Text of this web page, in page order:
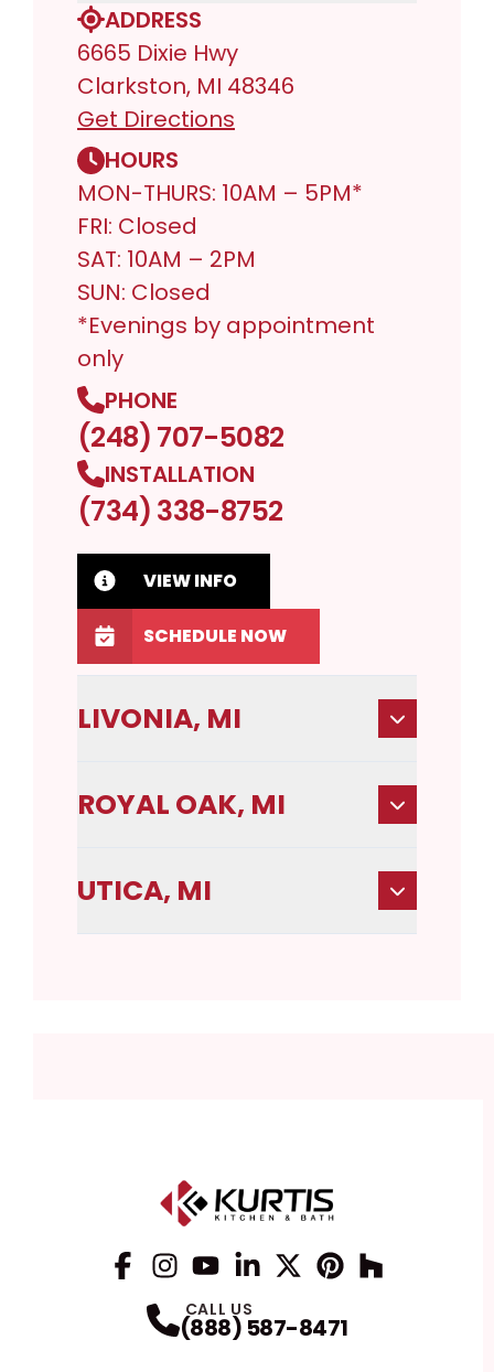
ADDRESS
6665 Dixie Hwy
Clarkston, MI 48346
Get Directions
HOURS
MON-THURS: 10AM – 5PM*
FRI: Closed
SAT: 10AM – 2PM
SUN: Closed
*Evenings by appointment
only
PHONE
(248) 707-5082
INSTALLATION
(734) 338-8752
VIEW INFO
SCHEDULE NOW
LIVONIA, MI
ROYAL OAK, MI
UTICA, MI
CALL US
(888) 587-8471